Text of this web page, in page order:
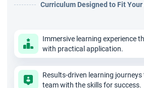
authorized instructors.
essential for the PMP exam.
Curriculum Designed to Fit
Immersive learning experience
with practical application.
Results-driven learning
team with the skills for success.